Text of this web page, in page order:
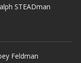
STEADman
Feldman